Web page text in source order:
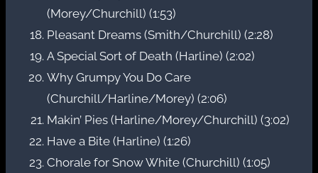
(Morey/Churchill) (1:53)
Pleasant Dreams (Smith/Churchill) (2:28)
A Special Sort of Death (Harline) (2:02)
Why Grumpy You Do Care
(Churchill/Harline/Morey) (2:06)
Makin’ Pies (Harline/Morey/Churchill) (3:02)
Have a Bite (Harline) (1:26)
Chorale for Snow White (Churchill) (1:05)